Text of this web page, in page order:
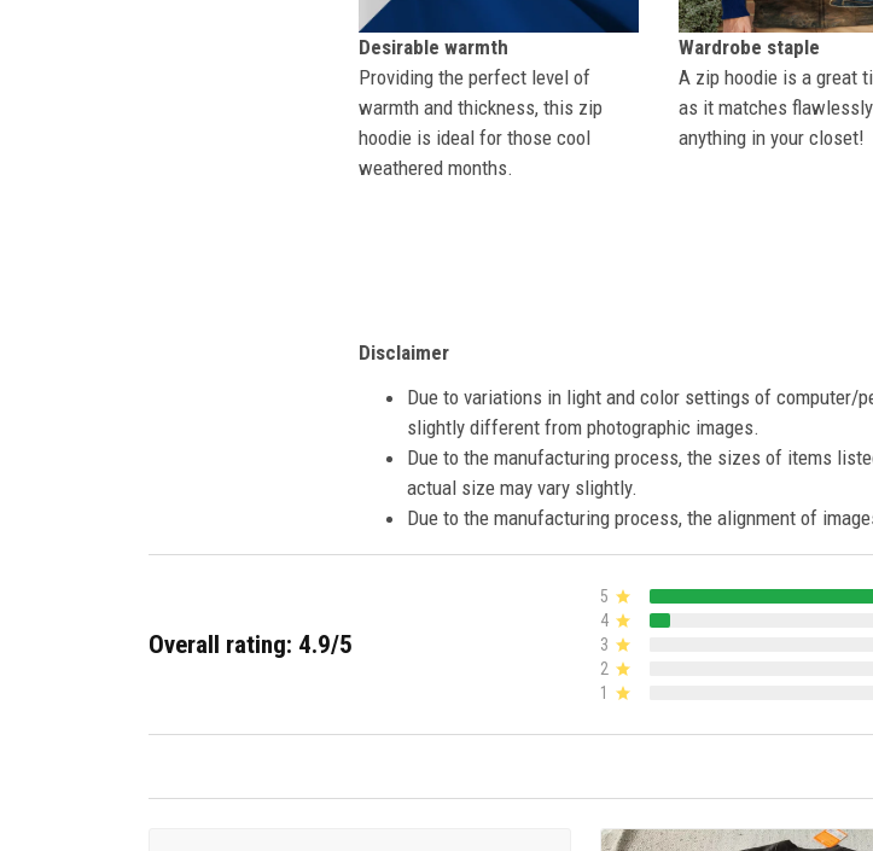
Desirable warmth
Providing the perfect level of
warmth and thickness, this zip
hoodie is ideal for those cool
weathered months.
Wardrobe staple
A zip hoodie is a great
as it matches
anything in your closet!
Disclaimer
Due to variations in light and color settings of computer/
slightly different from photographic images.
Due to the manufacturing process, the sizes of items
actual size may vary slightly.
Due to the manufacturing process, the alignment of
Overall rating: 4.9/5
5
4
3
2
1